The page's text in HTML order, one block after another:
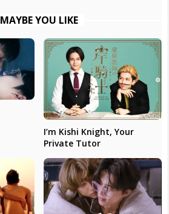
MAYBE YOU LIKE
I’m Kishi Knight, Your
Private Tutor